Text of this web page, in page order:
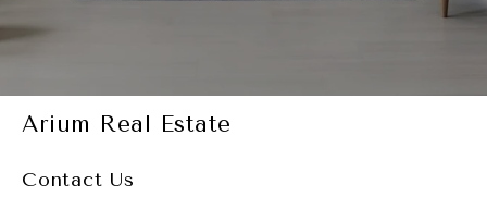
Arium Real Estate
Contact Us